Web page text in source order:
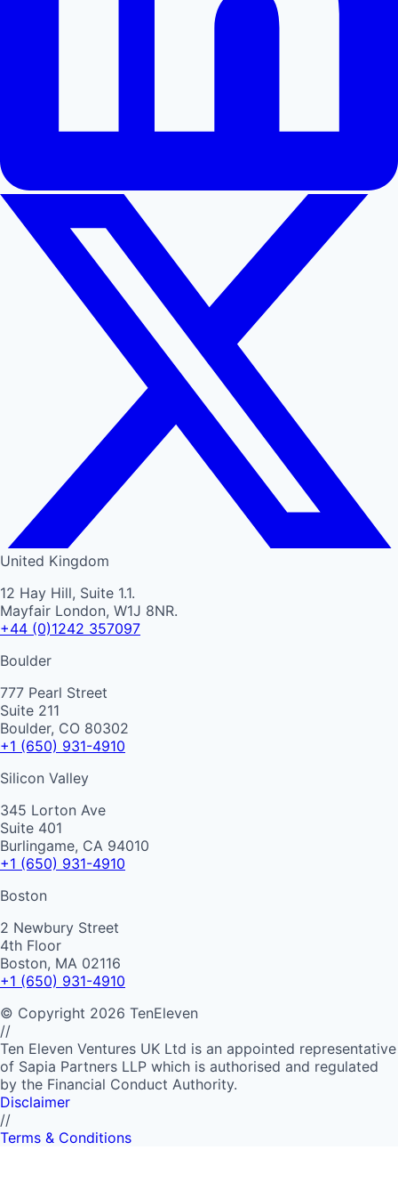
United Kingdom
12 Hay Hill, Suite 1.1.
Mayfair London, W1J 8NR.
+44 (0)1242 357097
Boulder
777 Pearl Street
Suite 211
Boulder, CO 80302
+1 (650) 931-4910
Silicon Valley
345 Lorton Ave
Suite 401
Burlingame, CA 94010
+1 (650) 931-4910
Boston
2 Newbury Street
4th Floor
Boston, MA 02116
+1 (650) 931-4910
© Copyright 2026 TenEleven
//
Ten Eleven Ventures UK Ltd is an appointed representative
of Sapia Partners LLP which is authorised and regulated
by the Financial Conduct Authority.
Disclaimer
//
Terms & Conditions